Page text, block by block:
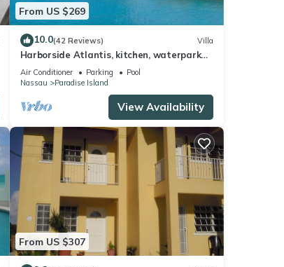
From US $269
10.0(42 Reviews) Villa
Harborside Atlantis, kitchen, waterpark
access wristbands included for 4 guests
Air Conditioner Parking
Pool
Nassau
Paradise Island
View Availability
From US $307